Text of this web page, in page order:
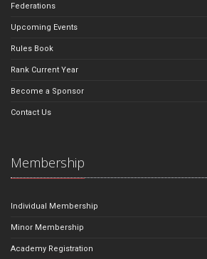
Federations
Upcoming Events
Rules Book
Rank Current Year
Become a Sponsor
Contact Us
Membership
Individual Membership
Minor Membership
Academy Registration